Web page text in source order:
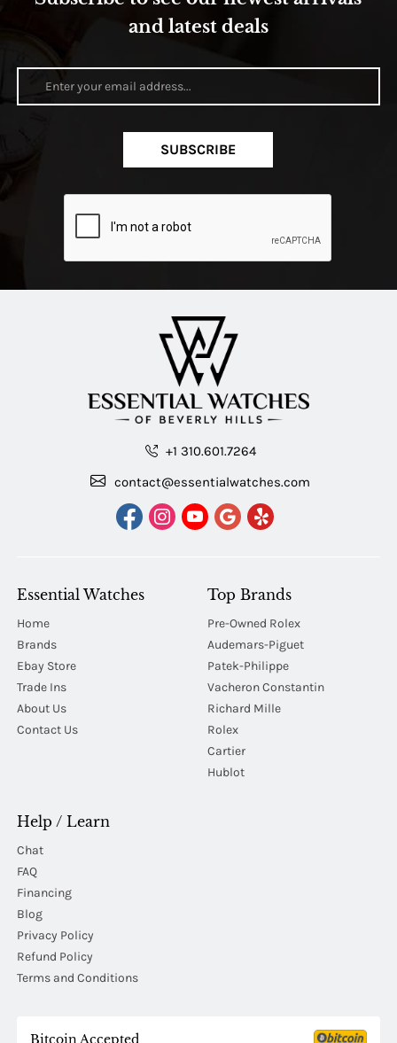
and latest deals
SUBSCRIBE
+1 310.601.7264
contact@essentialwatches.com
Essential Watches
Home
Brands
Ebay Store
Trade Ins
About Us
Contact Us
Top Brands
Pre-Owned Rolex
Audemars-Piguet
Patek-Philippe
Vacheron Constantin
Richard Mille
Rolex
Cartier
Hublot
Help / Learn
Chat
FAQ
Financing
Blog
Privacy Policy
Refund Policy
Terms and Conditions
Bitcoin Accepted